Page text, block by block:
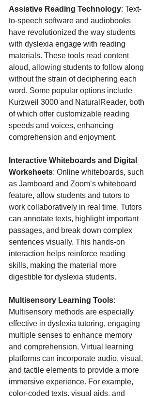
Assistive Reading Technology: Text-
to-speech software and audiobooks
have revolutionized the way students
with dyslexia engage with reading
materials. These tools read content
aloud, allowing students to follow along
without the strain of deciphering each
word. Some popular options include
Kurzweil 3000 and NaturalReader, both
of which offer customizable reading
speeds and voices, enhancing
comprehension and enjoyment.
Interactive Whiteboards and Digital
Worksheets: Online whiteboards, such
as Jamboard and Zoom’s whiteboard
feature, allow students and tutors to
work collaboratively in real time. Tutors
can annotate texts, highlight important
passages, and break down complex
sentences visually. This hands-on
interaction helps reinforce reading
skills, making the material more
digestible for dyslexia students.
Multisensory Learning Tools:
Multisensory methods are especially
effective in dyslexia tutoring, engaging
multiple senses to enhance memory
and comprehension. Virtual learning
platforms can incorporate audio, visual,
and tactile elements to provide a more
immersive experience. For example,
color-coded texts, visual aids, and